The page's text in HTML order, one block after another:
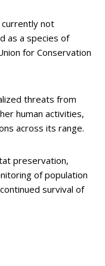
not
as a species of
for Conservation
threats from
human activities,
across its range.
preservation,
of population
survival of